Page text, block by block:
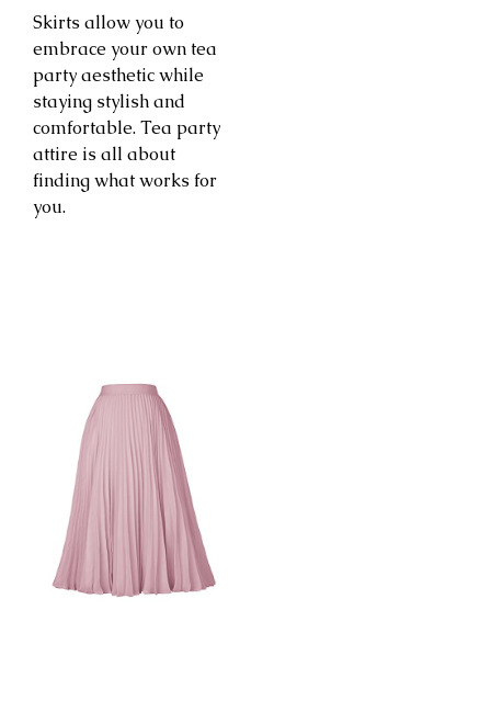
Skirts allow you to
embrace your own tea
party aesthetic while
staying stylish and
comfortable. Tea party
attire is all about
finding what works for
you.